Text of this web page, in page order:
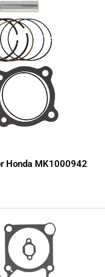
Honda MK1000942